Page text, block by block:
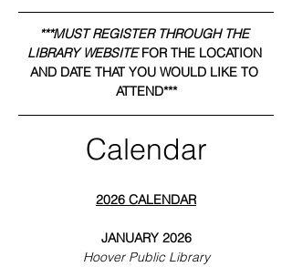
***MUST REGISTER THROUGH THE
LIBRARY WEBSITE FOR THE LOCATION
AND DATE THAT YOU WOULD LIKE TO
ATTEND***
Calendar
2026 CALENDAR
JANUARY 2026
Hoover Public Library